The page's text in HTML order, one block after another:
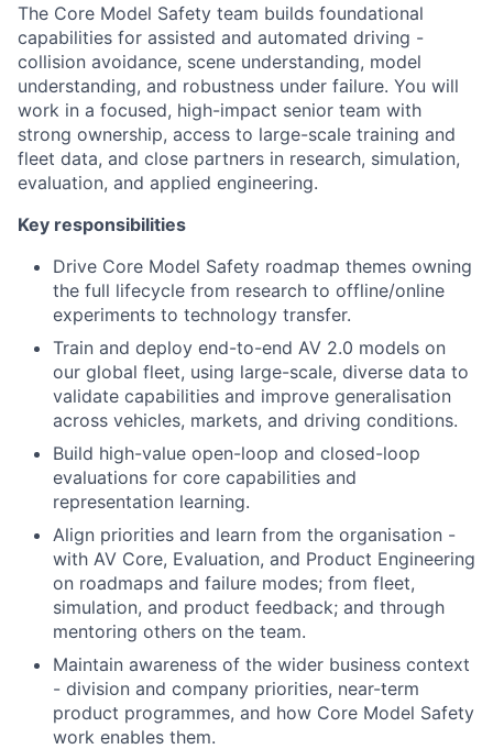
The Core Model Safety team builds foundational
capabilities for assisted and automated driving -
collision avoidance, scene understanding, model
understanding, and robustness under failure. You will
work in a focused, high-impact senior team with
strong ownership, access to large-scale training and
fleet data, and close partners in research, simulation,
evaluation, and applied engineering.
Key responsibilities
Drive Core Model Safety roadmap themes owning
the full lifecycle from research to offline/online
experiments to technology transfer.
Train and deploy end-to-end AV 2.0 models on
our global fleet, using large-scale, diverse data to
validate capabilities and improve generalisation
across vehicles, markets, and driving conditions.
Build high-value open-loop and closed-loop
evaluations for core capabilities and
representation learning.
Align priorities and learn from the organisation -
with AV Core, Evaluation, and Product Engineering
on roadmaps and failure modes; from fleet,
simulation, and product feedback; and through
mentoring others on the team.
Maintain awareness of the wider business context
- division and company priorities, near-term
product programmes, and how Core Model Safety
work enables them.